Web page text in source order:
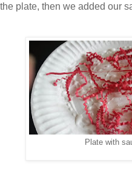
plate, then we added our
Plate with